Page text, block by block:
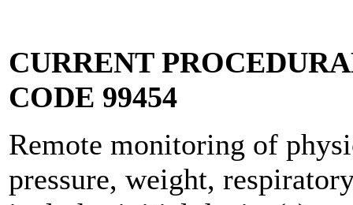
CURRENT
CODE 99454
Remote monitoring of
pressure, weight,